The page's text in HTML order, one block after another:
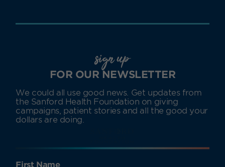
sign up
FOR OUR NEWSLETTER
We could all use good news. Get updates from
the Sanford Health Foundation on giving
campaigns, patient stories and all the good your
dollars are doing.
First Name